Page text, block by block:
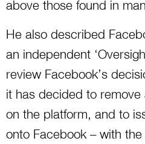
above those found in
He also described
an independent
review Facebook’s
it has decided to
on the platform, and to
onto Facebook – with